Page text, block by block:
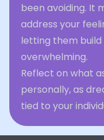
been avoiding. It
address your
letting them
overwhelming.
Reflect on what
personally, as
tied to your